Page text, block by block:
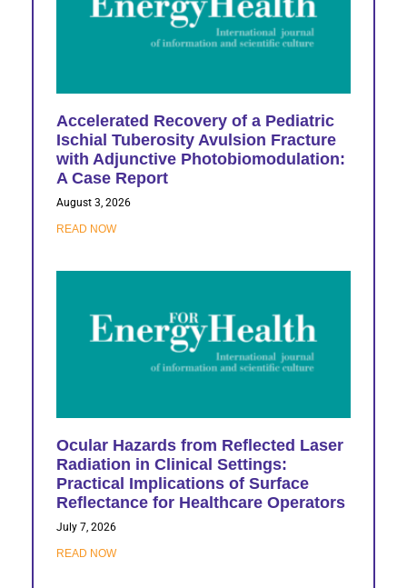
Accelerated Recovery of a Pediatric
Ischial Tuberosity Avulsion Fracture
with Adjunctive Photobiomodulation:
A Case Report
August 3, 2026
READ NOW
Ocular Hazards from Reflected Laser
Radiation in Clinical Settings:
Practical Implications of Surface
Reflectance for Healthcare Operators
July 7, 2026
READ NOW